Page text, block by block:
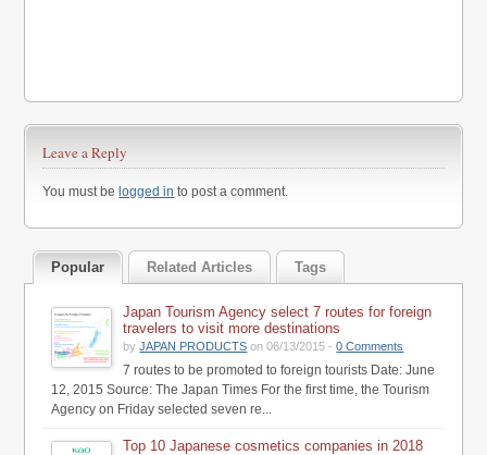
Leave a Reply
You must be logged in to post a comment.
Popular Related Articles Tags
Japan Tourism Agency select 7 routes for foreign
travelers to visit more destinations
byJAPAN PRODUCTS on 06/13/2015 -0 Comments
7 routes to be promoted to foreign tourists Date: June
12, 2015 Source: The Japan Times For the first time, the Tourism
Agency on Friday selected seven re...
Top 10 Japanese cosmetics companies in 2018